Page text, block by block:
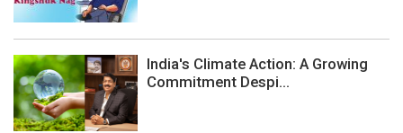
India's Climate Action: A Growing
Commitment Despi...